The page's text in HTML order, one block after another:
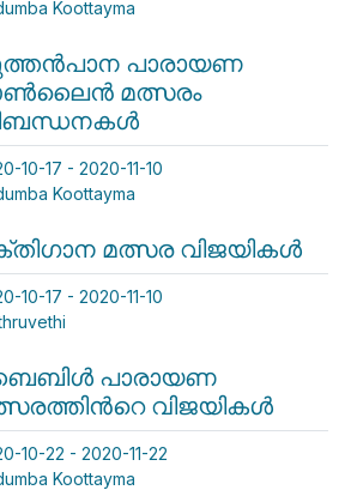
Koottayma
പാരായണ
മത്സരം
10-17 - 2020-11-10
Koottayma
മത്സര വിജയികള്‍
10-17 - 2020-11-10
പാരായണ
വിജയികള്‍
10-22 - 2020-11-22
Koottayma